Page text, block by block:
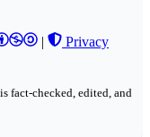
|
Privacy
fact-checked, edited, and